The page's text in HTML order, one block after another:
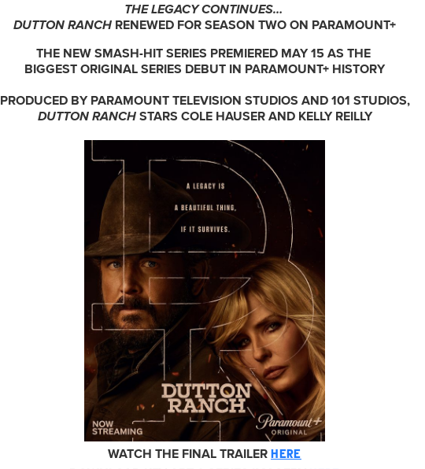
THE LEGACY CONTINUES…
DUTTON RANCH RENEWED FOR SEASON TWO ON PARAMOUNT+
THE NEW SMASH-HIT SERIES PREMIERED MAY 15 AS THE
BIGGEST ORIGINAL SERIES DEBUT IN PARAMOUNT+ HISTORY
PRODUCED BY PARAMOUNT TELEVISION STUDIOS AND 101 STUDIOS,
DUTTON RANCHSTARS COLE HAUSER AND KELLY REILLY
WATCH THE FINAL TRAILERHERE